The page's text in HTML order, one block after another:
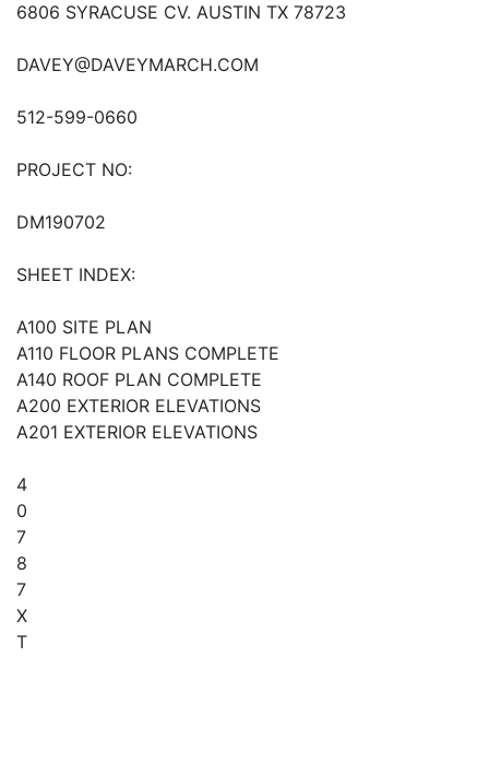
6806 SYRACUSE CV. AUSTIN TX 78723
DAVEY@DAVEYMARCH.COM
512-599-0660
PROJECT NO:
DM190702
SHEET INDEX:
A100 SITE PLAN
A110 FLOOR PLANS COMPLETE
A140 ROOF PLAN COMPLETE
A200 EXTERIOR ELEVATIONS
A201 EXTERIOR ELEVATIONS
4
0
7
8
7
X
T